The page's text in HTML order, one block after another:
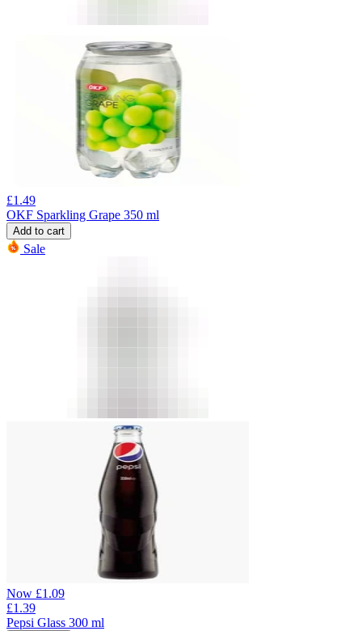
£1.49
OKF Sparkling Grape 350 ml
Add to cart
Sale
Now £1.09
£1.39
Pepsi Glass 300 ml